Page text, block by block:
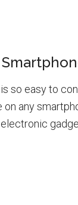
so easy to
any